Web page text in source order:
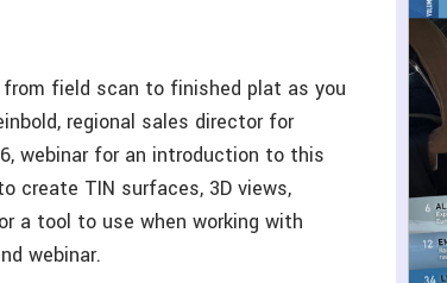
from field scan to finished plat as you
regional sales director for
webinar for an introduction to this
create TIN surfaces, 3D views,
a tool to use when working with
webinar.